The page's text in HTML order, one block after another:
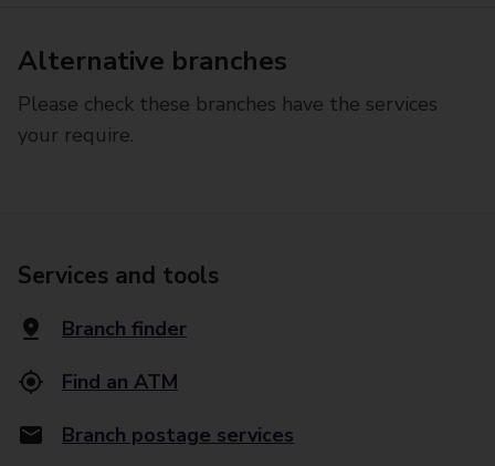
Alternative branches
Please check these branches have the services
your require.
Services and tools
Branch finder
Find an ATM
Branch postage services